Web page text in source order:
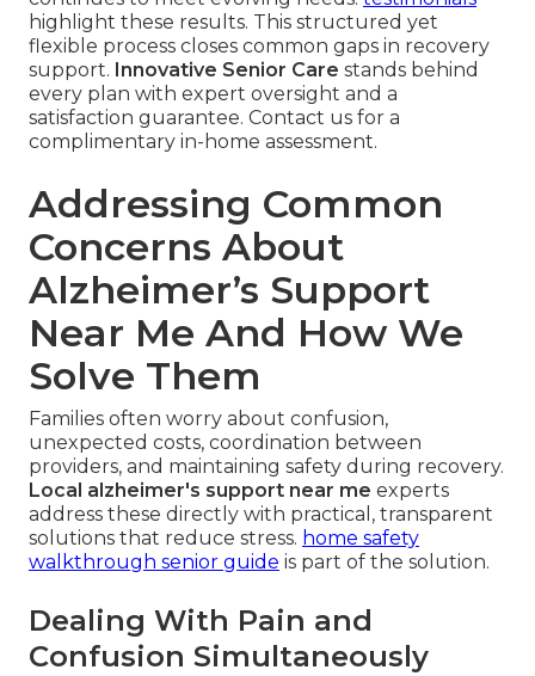
highlight these results. This structured yet
flexible process closes common gaps in recovery
support. Innovative Senior Care stands behind
every plan with expert oversight and a
satisfaction guarantee. Contact us for a
complimentary in-home assessment.
Addressing Common
Concerns About
Alzheimer’s Support
Near Me And How We
Solve Them
Families often worry about confusion,
unexpected costs, coordination between
providers, and maintaining safety during recovery.
Local alzheimer's support near me experts
address these directly with practical, transparent
solutions that reduce stress. home safety
walkthrough senior guide is part of the solution.
Dealing With Pain and
Confusion Simultaneously